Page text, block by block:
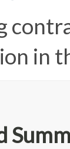
in